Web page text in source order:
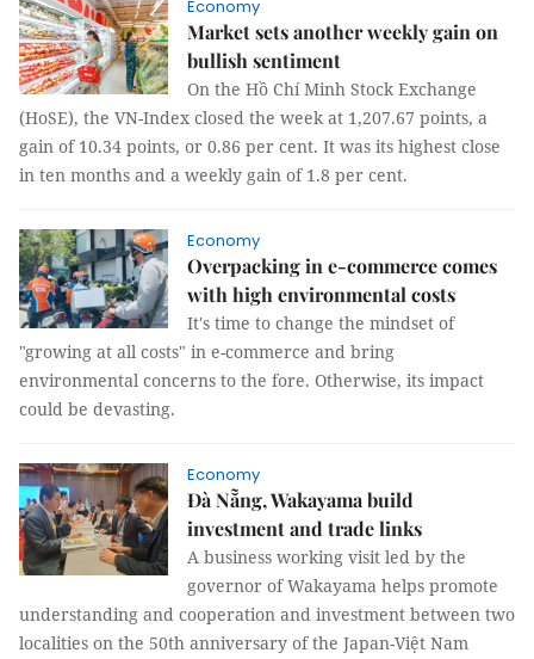
Economy
Market sets another weekly gain on
bullish sentiment
On the Hồ Chí Minh Stock Exchange
(HoSE), the VN-Index closed the week at 1,207.67 points, a
gain of 10.34 points, or 0.86 per cent. It was its highest close
in ten months and a weekly gain of 1.8 per cent.
Economy
Overpacking in e-commerce comes
with high environmental costs
It's time to change the mindset of
"growing at all costs" in e-commerce and bring
environmental concerns to the fore. Otherwise, its impact
could be devasting.
Economy
Đà Nẵng, Wakayama build
investment and trade links
A business working visit led by the
governor of Wakayama helps promote
understanding and cooperation and investment between two
localities on the 50th anniversary of the Japan-Việt Nam